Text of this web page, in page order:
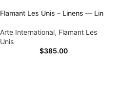
Flamant Les Unis – Linens — Lin
Arte International, Flamant Les
Unis
$385.00